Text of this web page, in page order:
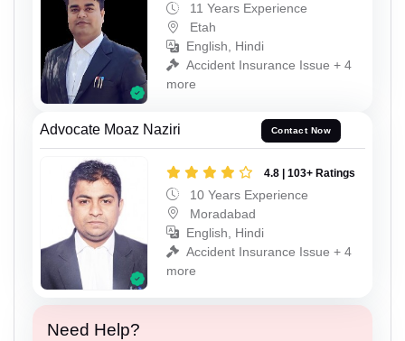
11 Years Experience
Etah
English, Hindi
Accident Insurance Issue + 4
more
Advocate Moaz Naziri Contact Now
4.8 | 103+ Ratings
10 Years Experience
Moradabad
English, Hindi
Accident Insurance Issue + 4
more
Need Help?